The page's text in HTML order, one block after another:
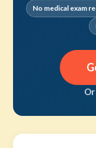
No medical exam